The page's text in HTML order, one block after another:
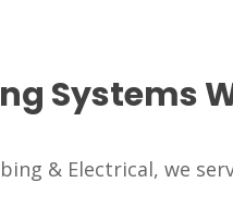
Systems
& Electrical, we